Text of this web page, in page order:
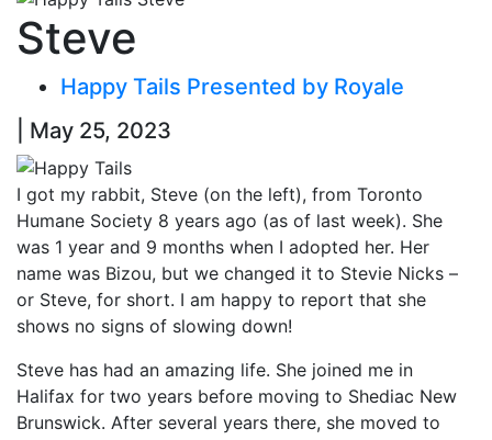
Steve
Happy Tails Presented by Royale
| May 25, 2023
I got my rabbit, Steve (on the left), from Toronto
Humane Society 8 years ago (as of last week). She
was 1 year and 9 months when I adopted her. Her
name was Bizou, but we changed it to Stevie Nicks –
or Steve, for short. I am happy to report that she
shows no signs of slowing down!
Steve has had an amazing life. She joined me in
Halifax for two years before moving to Shediac New
Brunswick. After several years there, she moved to